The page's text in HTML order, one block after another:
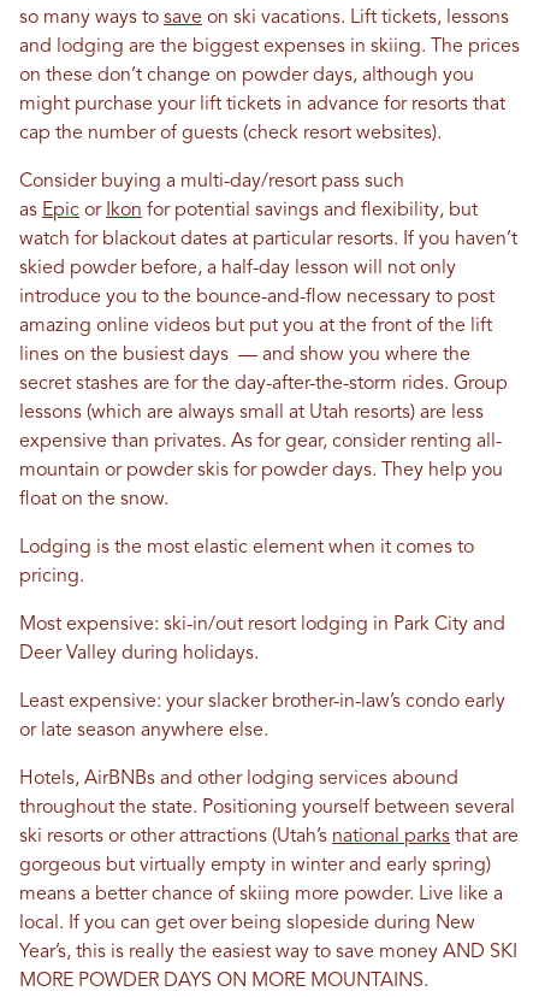
so many ways to save on ski vacations. Lift tickets, lessons
and lodging are the biggest expenses in skiing. The prices
on these don’t change on powder days, although you
might purchase your lift tickets in advance for resorts that
cap the number of guests (check resort websites).
Consider buying a multi-day/resort pass such
as Epic or Ikon for potential savings and flexibility, but
watch for blackout dates at particular resorts. If you haven’t
skied powder before, a half-day lesson will not only
introduce you to the bounce-and-flow necessary to post
amazing online videos but put you at the front of the lift
lines on the busiest days — and show you where the
secret stashes are for the day-after-the-storm rides. Group
lessons (which are always small at Utah resorts) are less
expensive than privates. As for gear, consider renting all-
mountain or powder skis for powder days. They help you
float on the snow.
Lodging is the most elastic element when it comes to
pricing.
Most expensive: ski-in/out resort lodging in Park City and
Deer Valley during holidays.
Least expensive: your slacker brother-in-law’s condo early
or late season anywhere else.
Hotels, AirBNBs and other lodging services abound
throughout the state. Positioning yourself between several
ski resorts or other attractions (Utah’s national parks that are
gorgeous but virtually empty in winter and early spring)
means a better chance of skiing more powder. Live like a
local. If you can get over being slopeside during New
Year’s, this is really the easiest way to save money AND SKI
MORE POWDER DAYS ON MORE MOUNTAINS.